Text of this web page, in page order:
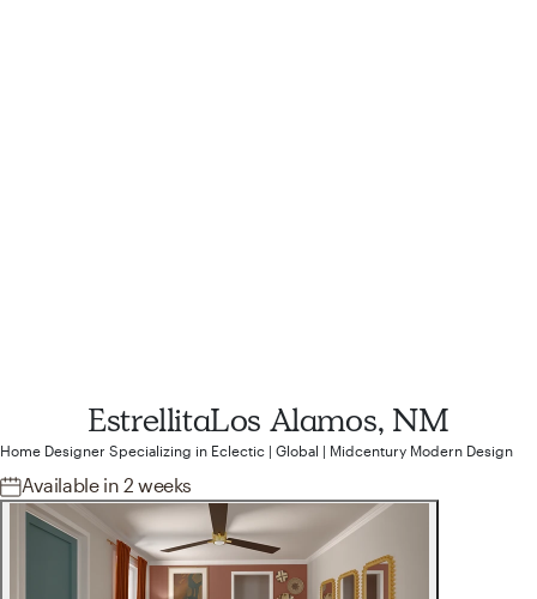
EstrellitaLos Alamos, NM
Home Designer Specializing in Eclectic | Global | Midcentury Modern Design
Available in 2 weeks